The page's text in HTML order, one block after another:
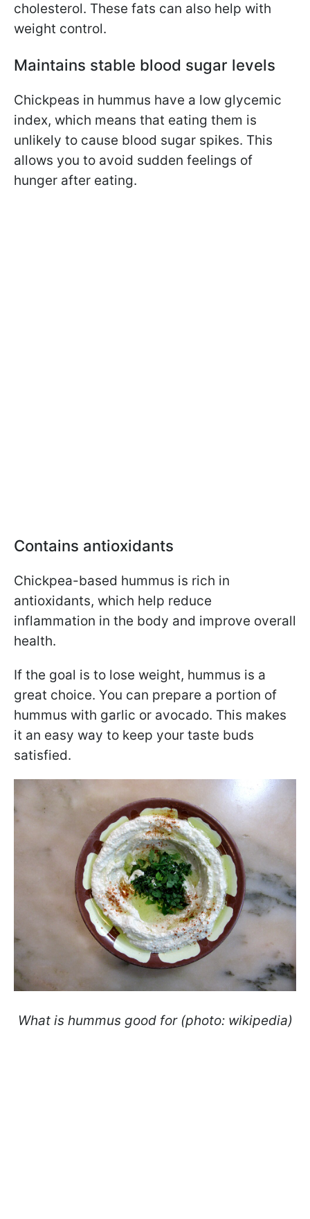
cholesterol. These fats can also help with
weight control.
Maintains stable blood sugar levels
Chickpeas in hummus have a low glycemic
index, which means that eating them is
unlikely to cause blood sugar spikes. This
allows you to avoid sudden feelings of
hunger after eating.
Contains antioxidants
Chickpea-based hummus is rich in
antioxidants, which help reduce
inflammation in the body and improve overall
health.
If the goal is to lose weight, hummus is a
great choice. You can prepare a portion of
hummus with garlic or avocado. This makes
it an easy way to keep your taste buds
satisfied.
What is hummus good for (photo: wikipedia)